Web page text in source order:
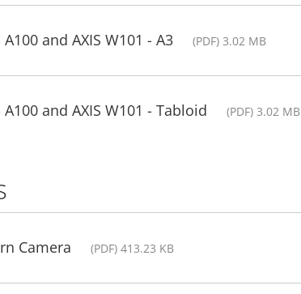
and AXIS W101 - A3 (PDF) 3.02 MB
and AXIS W101 - Tabloid (PDF) 3.02 MB
Camera (PDF) 413.23 KB